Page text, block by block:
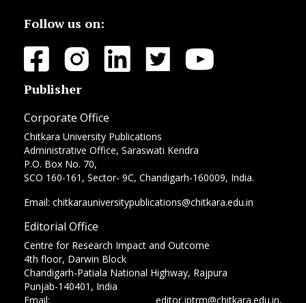
Follow us on:
Publisher
Corporate Office
Chitkara University Publications
Administrative Office, Saraswati Kendra
P.O. Box No. 70,
SCO 160-161, Sector- 9C, Chandigarh-160009, India.
Email: chitkarauniversitypublications@chitkara.edu.in
Editorial Office
Centre for Research Impact and Outcome
4th floor, Darwin Block
Chandigarh-Patiala National Highway, Rajpura
Punjab-140401, India
Email: editor.jptrm@chitkara.edu.in,